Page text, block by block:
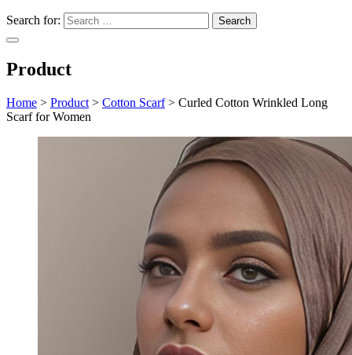
Search for:
Product
Home > Product > Cotton Scarf > Curled Cotton Wrinkled Long
Scarf for Women